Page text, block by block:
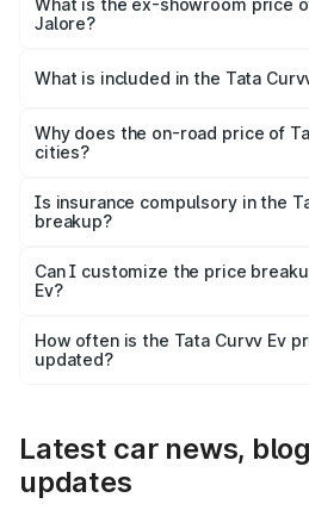
₹18.39 lakhs Lakh in Jalore.
What is the ex-showroom price
Jalore?
Ev in Jalore is ₹17.49 lakhs.
What is included in the Tata
charges, insurance, road tax,
accessories.
Why does the on-road price of
cities?
charges, taxes, and insurance
Is insurance compulsory in the
breakup?
Yes, at least third-party insurance
and it is included in the on-road
Can I customize the price
Ev?
accessories, or different
the final breakup.
How often is the Tata Curvv Ev
updated?
Latest car news,
updates